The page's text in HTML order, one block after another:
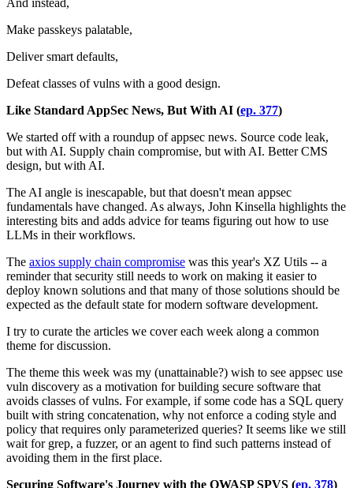
Make passkeys palatable,
Deliver smart defaults,
Defeat classes of vulns with a good design.
Like Standard AppSec News, But With AI (ep. 377)
We started off with a roundup of appsec news. Source code leak,
but with AI. Supply chain compromise, but with AI. Better CMS
design, but with AI.
The AI angle is inescapable, but that doesn't mean appsec
fundamentals have changed. As always, John Kinsella highlights the
interesting bits and adds advice for teams figuring out how to use
LLMs in their workflows.
The axios supply chain compromise was this year's XZ Utils -- a
reminder that security still needs to work on making it easier to
deploy known solutions and that many of those solutions should be
expected as the default state for modern software development.
I try to curate the articles we cover each week along a common
theme for discussion.
The theme this week was my (unattainable?) wish to see appsec use
vuln discovery as a motivation for building secure software that
avoids classes of vulns. For example, if some code has a SQL query
built with string concatenation, why not enforce a coding style and
policy that requires only parameterized queries? It seems like we still
wait for grep, a fuzzer, or an agent to find such patterns instead of
avoiding them in the first place.
Securing Software's Journey with the OWASP SPVS (ep. 378)